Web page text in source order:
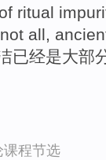
ritual
all,
已经是大部
课程节选